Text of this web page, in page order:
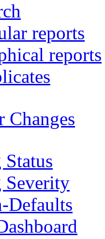
reports
reports
Changes
Status
Severity
Defaults